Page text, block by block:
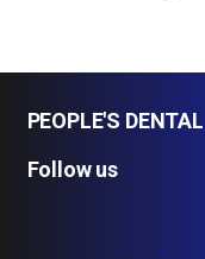
PEOPLE'S
Follow us